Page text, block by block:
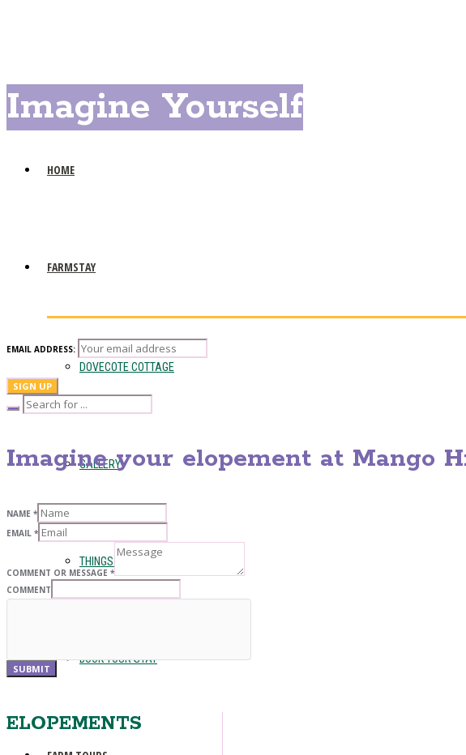
HOME
FARMSTAY
DOVECOTE COTTAGE
GALLERY
THINGS TO SEE AND DO
BOOK YOUR STAY
Imagine Yourself
EMAIL ADDRESS:
Imagine your elopement at Mango
NAME *
EMAIL *
COMMENT OR MESSAGE *
COMMENT
SUBMIT
ELOPEMENTS